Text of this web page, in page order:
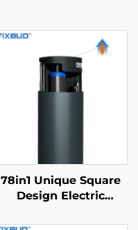
78in1 Unique Square
Design Electric